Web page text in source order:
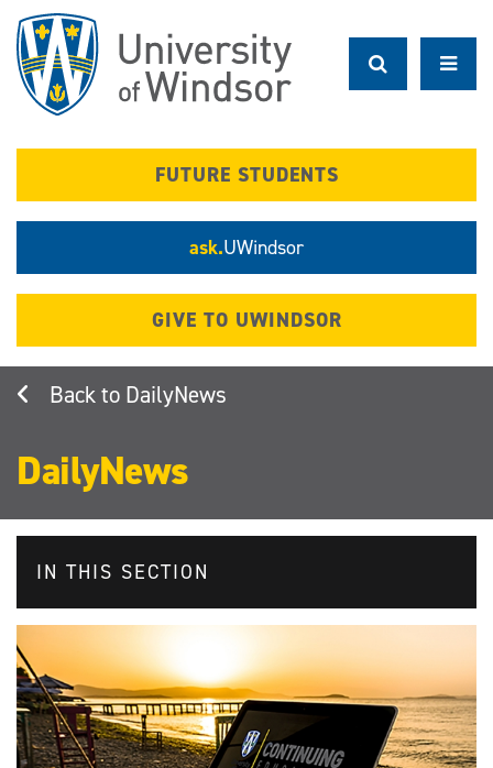
main
content
FUTURE STUDENTS
ask.UWindsor
GIVE TO UWINDSOR
DailyNews
DailyNews
IN THIS SECTION